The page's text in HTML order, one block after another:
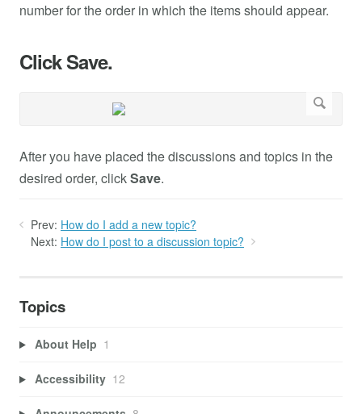
number for the order in which the items should appear.
Click Save.
After you have placed the discussions and topics in the
desired order, clickSave.
Prev: How do I add a new topic?
Next: How do I post to a discussion topic?
Topics
About Help 1
Accessibility 12